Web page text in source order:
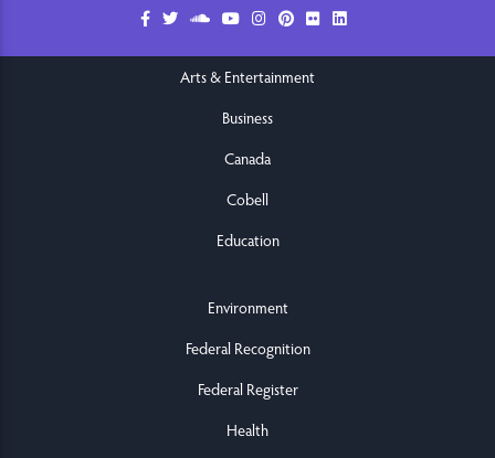
Arts & Entertainment
Business
Canada
Cobell
Education
Environment
Federal Recognition
Federal Register
Health